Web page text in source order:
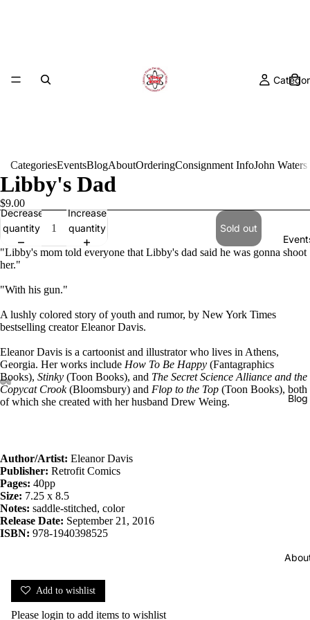
Blog
CategoriesEventsBlogAboutOrderingConsignment InfoJohn
Libby's Dad
$9.00
Decrease
quantity
Increase
quantity
Sold out
"Libby's mom told everyone that Libby's dad said he was gonna shoot
her."
"With his gun."
A lushly colored story of youth and rumor, by New York Times
bestselling creator Eleanor Davis.
Eleanor Davis is a cartoonist and illustrator who lives in Athens,
Georgia. Her works include How To Be Happy (Fantagraphics
Books), Stinky (Toon Books), and The Secret Science Alliance and the
Copycat Crook(Bloomsbury) and Flop to the Top (Toon Books), both
of which she created with her husband Drew Weing.
Author/Artist: Eleanor Davis
Publisher: Retrofit Comics
Pages: 40pp
Size: 7.25 x 8.5
Notes: saddle-stitched, color
Release Date: September 21, 2016
ISBN: 978-1940398525
Add to wishlist
Please login to add items to wishlist